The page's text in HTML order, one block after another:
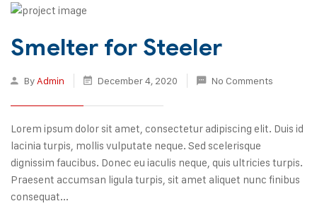
Smelter for Steeler
By Admin December 4, 2020 No Comments
Lorem ipsum dolor sit amet, consectetur adipiscing elit. Duis id
lacinia turpis, mollis vulputate neque. Sed scelerisque
dignissim faucibus. Donec eu iaculis neque, quis ultricies turpis.
Praesent accumsan ligula turpis, sit amet aliquet nunc finibus
consequat...